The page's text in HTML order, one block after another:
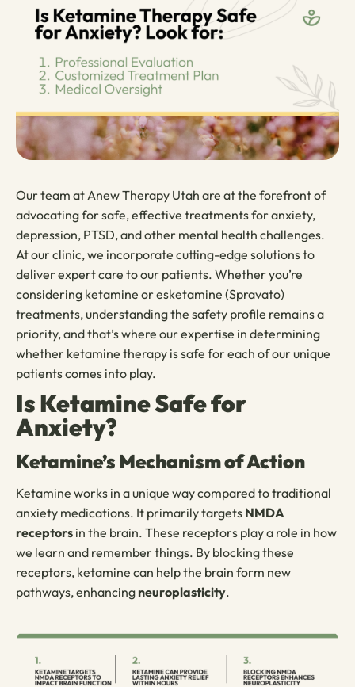
Our team at Anew Therapy Utah are at the forefront of
advocating for safe, effective treatments for anxiety,
depression, PTSD, and other mental health challenges.
At our clinic, we incorporate cutting-edge solutions to
deliver expert care to our patients. Whether you’re
considering ketamine or esketamine (Spravato)
treatments, understanding the safety profile remains a
priority, and that’s where our expertise in determining
whether ketamine therapy is safe for each of our unique
patients comes into play.
Is Ketamine Safe for
Anxiety?
Ketamine’s Mechanism of Action
Ketamine works in a unique way compared to traditional
anxiety medications. It primarily targets NMDA
receptors in the brain. These receptors play a role in how
we learn and remember things. By blocking these
receptors, ketamine can help the brain form new
pathways, enhancingneuroplasticity.